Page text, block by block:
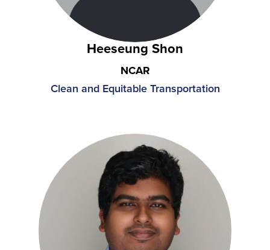
Heeseung Shon
NCAR
Clean and Equitable Transportation